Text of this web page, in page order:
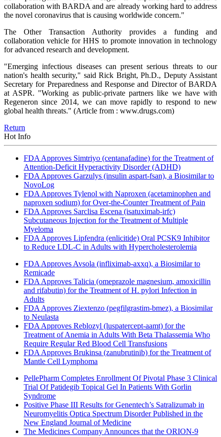
collaboration with BARDA and are already working hard to address
the novel coronavirus that is causing worldwide concern."
The Other Transaction Authority provides a funding and
collaboration vehicle for HHS to promote innovation in technology
for advanced research and development.
"Emerging infectious diseases can present serious threats to our
nation's health security," said Rick Bright, Ph.D., Deputy Assistant
Secretary for Preparedness and Response and Director of BARDA
at ASPR. "Working as public-private partners like we have with
Regeneron since 2014, we can move rapidly to respond to new
global health threats." (Article from : www.drugs.com)
Return
Hot Info
FDA Approves Simtriyo (centanafadine) for the Treatment of
Attention-Deficit Hyperactivity Disorder (ADHD)
FDA Approves Garzulys (insulin aspart-fsan), a Biosimilar to
NovoLog
FDA Approves Tylenol with Naproxen (acetaminophen and
naproxen sodium) for Over-the-Counter Treatment of Pain
FDA Approves Sarclisa Escena (isatuximab-irfc)
Subcutaneous Injection for the Treatment of Multiple
Myeloma
FDA Approves Lipfendra (enlicitide) Oral PCSK9 Inhibitor
to Reduce LDL-C in Adults with Hypercholesterolemia
FDA Approves Avsola (infliximab-axxq), a Biosimilar to
Remicade
FDA Approves Talicia (omeprazole magnesium, amoxicillin
and rifabutin) for the Treatment of H. pylori Infection in
Adults
FDA Approves Ziextenzo (pegfilgrastim-bmez), a Biosimilar
to Neulasta
FDA Approves Reblozyl (luspatercept-aamt) for the
Treatment of Anemia in Adults With Beta Thalassemia Who
Require Regular Red Blood Cell Transfusions
FDA Approves Brukinsa (zanubrutinib) for the Treatment of
Mantle Cell Lymphoma
PellePharm Completes Enrollment Of Pivotal Phase 3 Clinical
Trial Of Patidegib Topical Gel In Patients With Gorlin
Syndrome
Positive Phase III Results for Genentech’s Satralizumab in
Neuromyelitis Optica Spectrum Disorder Published in the
New England Journal of Medicine
The Medicines Company Announces that the ORION-9